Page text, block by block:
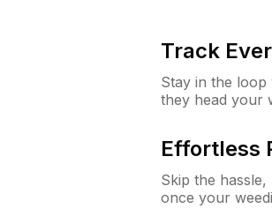
Track
Stay in the loop
they head your
Effortless
Skip the
once your